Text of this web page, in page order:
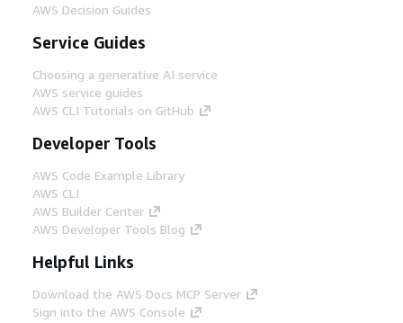
AWS Decision Guides
Service Guides
Choosing a generative AI service
AWS service guides
AWS CLI Tutorials on GitHub
Developer Tools
AWS Code Example Library
AWS CLI
AWS Builder Center
AWS Developer Tools Blog
Helpful Links
Download the AWS Docs MCP Server
Sign into the AWS Console